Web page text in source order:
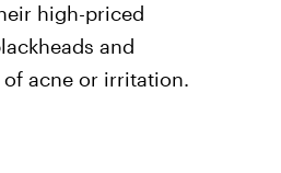
high-priced
and
acne or irritation.